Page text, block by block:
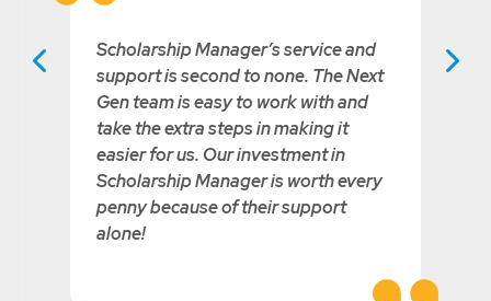
TestimonialScholarship Manager’s service and
support is second to none. The Next
Gen team is easy to work with and
take the extra steps in making it
easier for us. Our investment in
Scholarship Manager is worth every
penny because of their support
alone!
Next